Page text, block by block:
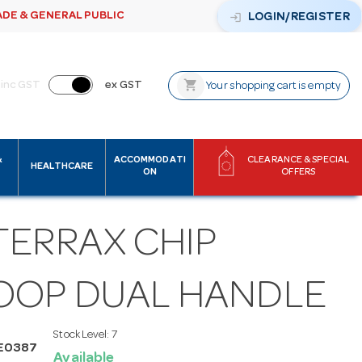
& GENERAL PUBLIC login LOGIN/REGISTER
inc GST ex GST shopping_cart Your shopping cart is empty
HEALTHCARE
ACCOMMODATI
ON
CLEARANCE & SPECIAL
OFFERS
CHIP
DUAL HANDLE
Stock Level: 7
Available